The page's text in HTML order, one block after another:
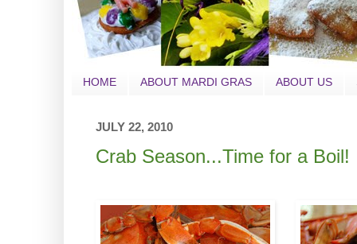
HOME ABOUT MARDI GRAS ABOUT US
JULY 22, 2010
Crab Season...Time for a Boil!